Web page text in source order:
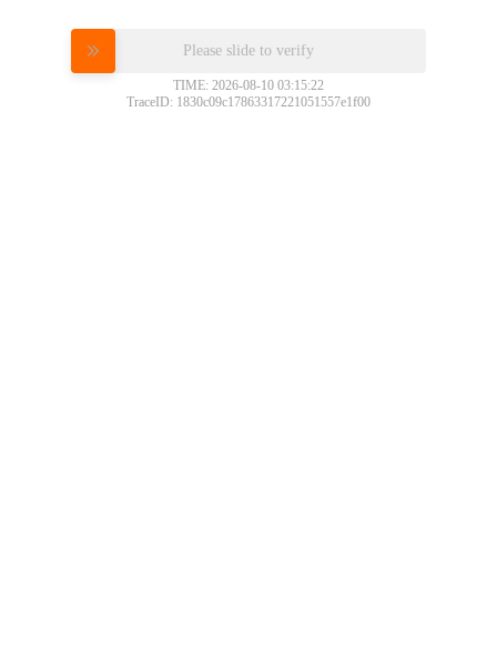
Please slide to verify
TIME: 2026-08-10 03:15:22
TraceID: 1830c09c17863317221051557e1f00